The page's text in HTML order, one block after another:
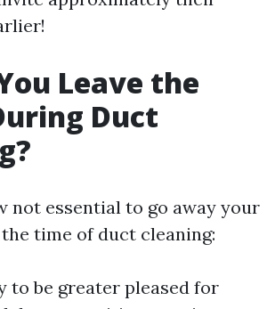
Leave the
Duct
not essential to go away your
time of duct cleaning:
to be greater pleased for